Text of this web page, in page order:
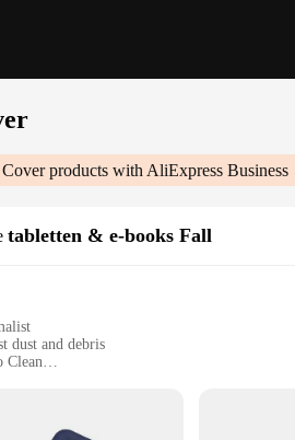
products with AliExpress Business
tabletten & e-books Fall
dust and debris
Clean